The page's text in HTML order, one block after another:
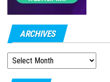
ARCHIVES
ARCHIVES